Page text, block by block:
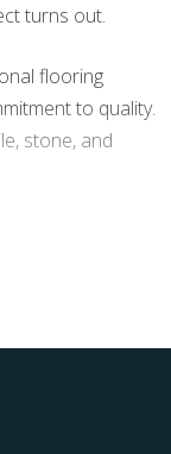
turns out.
flooring
to quality.
stone, and
of care.